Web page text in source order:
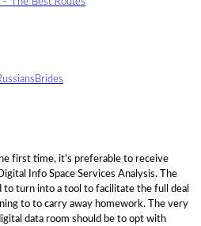
first time, it’s preferable to receive
Info Space Services Analysis. The
to turn into a tool to facilitate the full deal
to to carry away homework. The very
data room should be to opt with